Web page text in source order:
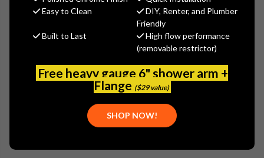
Easy to Clean
DIY, Renter, and Plumber
Friendly
Built to Last
High flow performance
(removable restrictor)
Free heavy gauge 6" shower arm +
Flange ($29 value)
SHOP NOW!
MSRP:$529.50
(You save $238.27
Write a Review
TS-HG-2D-36S
FREE SHIPPING ON ALL T&S BRASS ORDERS $199+